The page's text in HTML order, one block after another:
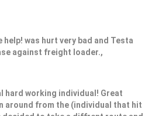
was hurt very bad and Testa
against freight loader.,
hard working individual! Great
around from the (individual that hit